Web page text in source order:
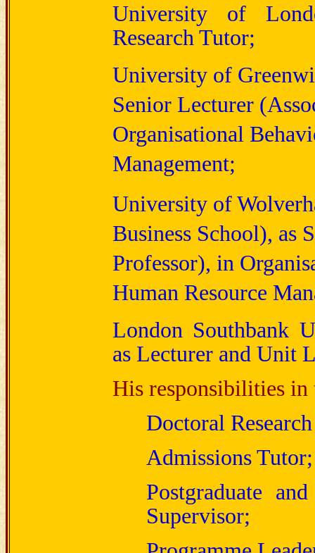
University of
Research Tutor;
University of
Senior Lecturer
Organisational
Management;
University of
Business School), as
Professor), in
Human Resource
London Southbank
as Lecturer and Unit
His responsibilities in
Doctoral
Admissions Tutor;
Postgraduate
Supervisor;